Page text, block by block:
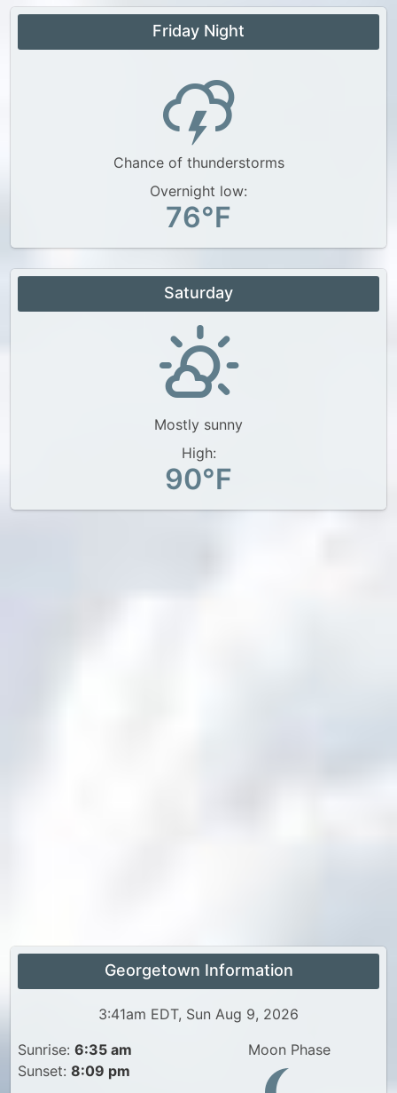
Friday Night
Chance of thunderstorms
Overnight low:
76°F
Saturday
Mostly sunny
High:
90°F
Georgetown Information
3:41am EDT, Sun Aug 9, 2026
Sunrise: 6:35 am
Sunset: 8:09 pm
Moon Phase